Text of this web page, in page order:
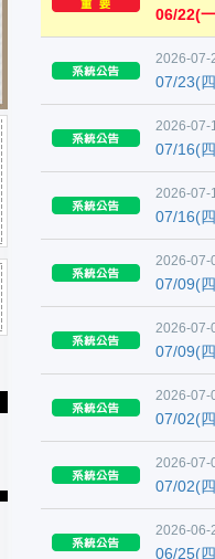
06/22(
2026-07-
07/23(
2026-07-
07/16(
2026-07-
07/16(
2026-07-
07/09(
2026-07-
07/09(
2026-07-
07/02(
2026-07-
07/02(
2026-06-
06/25(